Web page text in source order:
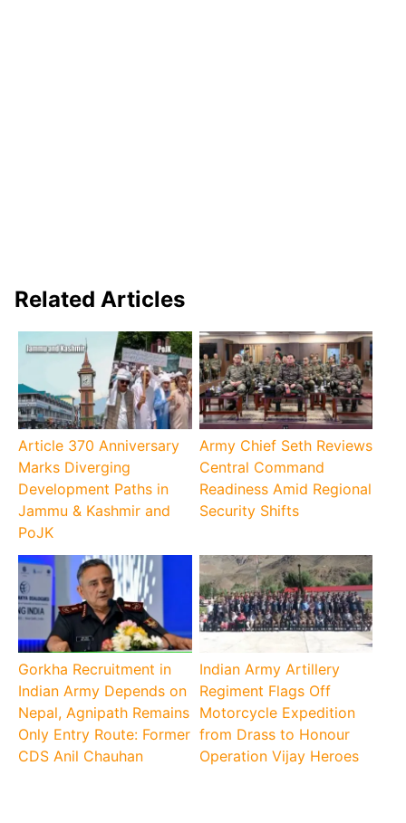
Related Articles
Article 370 Anniversary
Marks Diverging
Development Paths in
Jammu & Kashmir and
PoJK
Army Chief Seth Reviews
Central Command
Readiness Amid Regional
Security Shifts
Gorkha Recruitment in
Indian Army Depends on
Nepal, Agnipath Remains
Only Entry Route: Former
CDS Anil Chauhan
Indian Army Artillery
Regiment Flags Off
Motorcycle Expedition
from Drass to Honour
Operation Vijay Heroes